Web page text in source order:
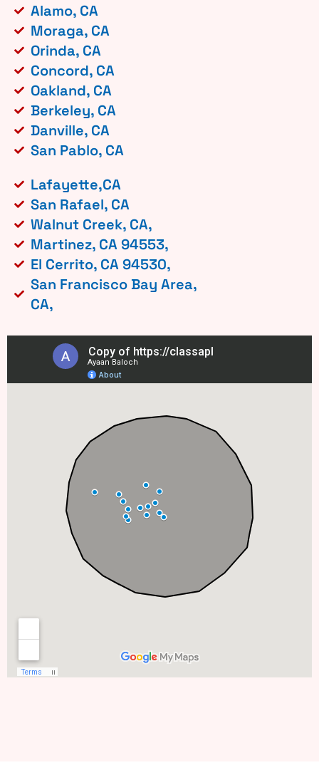
Alamo, CA
Moraga, CA
Orinda, CA
Concord, CA
Oakland, CA
Berkeley, CA
Danville, CA
San Pablo, CA
Lafayette,CA
San Rafael, CA
Walnut Creek, CA,
Martinez, CA 94553,
El Cerrito, CA 94530,
San Francisco Bay Area,
CA,